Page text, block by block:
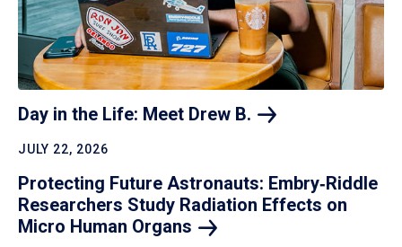
Day in the Life: Meet Drew B.
JULY 22, 2026
Protecting Future Astronauts: Embry‑Riddle
Researchers Study Radiation Effects on
Micro Human Organs